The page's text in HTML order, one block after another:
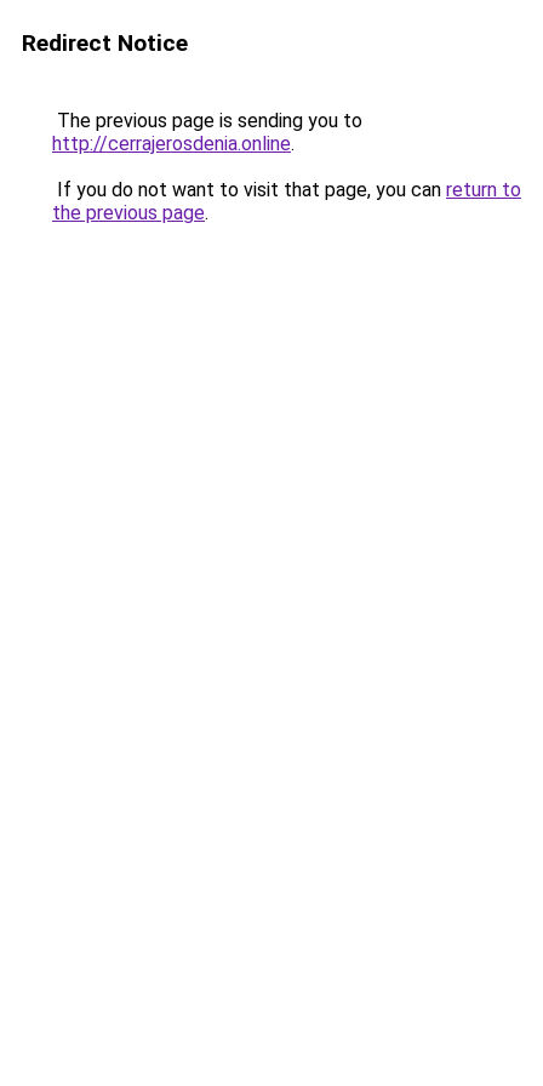
Redirect Notice
The previous page is sending you to
http://cerrajerosdenia.online.
If you do not want to visit that page, you can return to
the previous page.